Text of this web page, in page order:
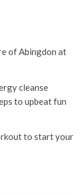
of Abingdon at
cleanse
to upbeat fun
to start your